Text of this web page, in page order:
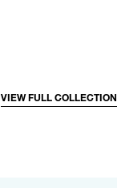
VIEW FULL COLLECTION